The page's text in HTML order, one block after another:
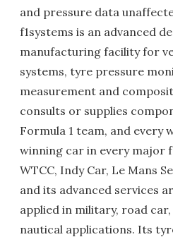
and pressure data
f1systems is an advanced
manufacturing facility for
systems, tyre pressure
measurement and
consults or supplies
Formula 1 team, and every
winning car in every major
WTCC, Indy Car, Le Mans
and its advanced services
applied in military, road
nautical applications. Its